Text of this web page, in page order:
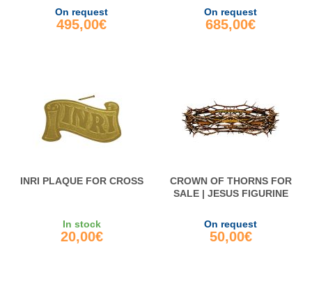
On request
495,00€
On request
685,00€
INRI PLAQUE FOR CROSS
In stock
20,00€
CROWN OF THORNS FOR
SALE | JESUS FIGURINE
On request
50,00€